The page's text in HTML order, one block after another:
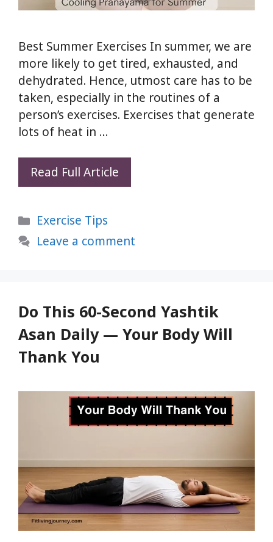
Best Summer Exercises In summer, we are
more likely to get tired, exhausted, and
dehydrated. Hence, utmost care has to be
taken, especially in the routines of a
person’s exercises. Exercises that generate
lots of heat in …
Read Full Article
Best
to
Relaxed
Categories
Exercise Tips
Leave a comment
Do This 60-Second Yashtik
Asan Daily — Your Body Will
Thank You